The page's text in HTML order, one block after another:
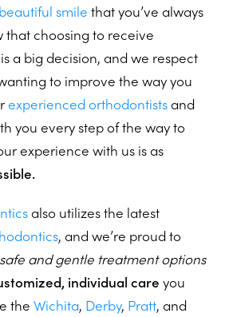
smile that you’ve always
that choosing to receive
a big decision, and we respect
to improve the way you
experienced orthodontists and
you every step of the way to
experience with us is as
also utilizes the latest
, and we’re proud to
safe and gentle treatment options
individual care you
the Wichita, Derby, Pratt, and